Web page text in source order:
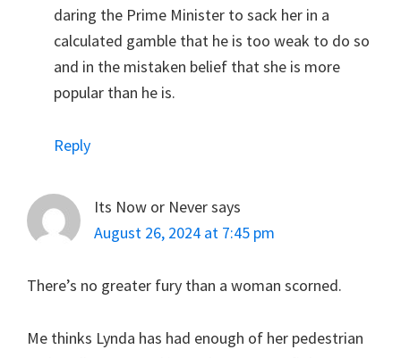
daring the Prime Minister to sack her in a
calculated gamble that he is too weak to do so
and in the mistaken belief that she is more
popular than he is.
Reply
Its Now or Neversays
August 26, 2024 at 7:45 pm
There’s no greater fury than a woman scorned.
Me thinks Lynda has had enough of her pedestrian